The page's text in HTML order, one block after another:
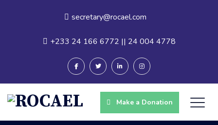
secretary@rocael.com
+233 24 166 6772 || 24 004 4778
Make a Donation